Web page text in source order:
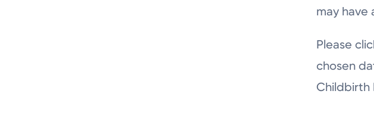
may have
Please
chosen
Childbirth